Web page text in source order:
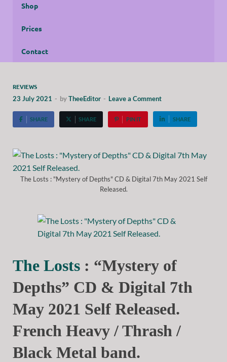
Shop
Prices
Contact
REVIEWS
23 July 2021 - byTheeEditor - Leave a Comment
SHARE SHARE PIN IT SHARE
The Losts : "Mystery of Depths" CD & Digital 7th May 2021 Self
Released.
The Losts : “Mystery of
Depths” CD & Digital 7th
May 2021 Self Released.
French Heavy / Thrash /
Black Metal band.